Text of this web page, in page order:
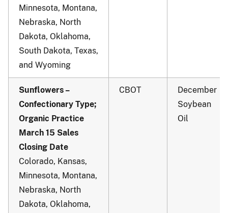
Minnesota, Montana,
Nebraska, North
Dakota, Oklahoma,
South Dakota, Texas,
and Wyoming
Sunflowers –
Confectionary Type;
Organic Practice
March 15 Sales
Closing Date
Colorado, Kansas,
Minnesota, Montana,
Nebraska, North
Dakota, Oklahoma,
CBOT
December
Soybean
Oil